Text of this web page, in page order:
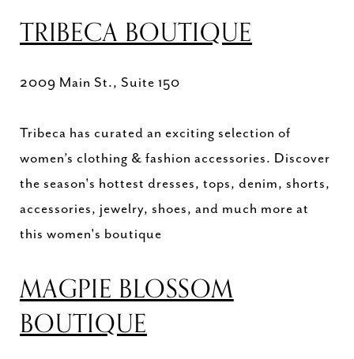
TRIBECA BOUTIQUE
2009 Main St., Suite 150
Tribeca has curated an exciting selection of
women’s clothing & fashion accessories. Discover
the season's hottest dresses, tops, denim, shorts,
accessories, jewelry, shoes, and much more at
this women's boutique
MAGPIE BLOSSOM
BOUTIQUE